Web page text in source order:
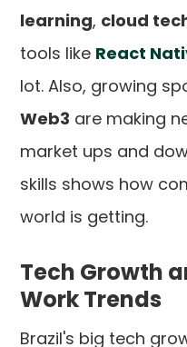
learning, cloud
tools like React
lot. Also, growing
Web3 are making
market ups and
skills shows how
world is getting.
Tech Growth
Work Trends
Brazil's big tech